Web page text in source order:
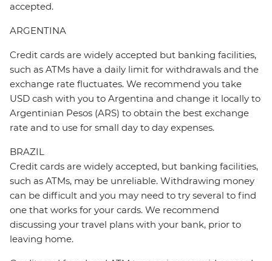
accepted.
ARGENTINA
Credit cards are widely accepted but banking facilities,
such as ATMs have a daily limit for withdrawals and the
exchange rate fluctuates. We recommend you take
USD cash with you to Argentina and change it locally to
Argentinian Pesos (ARS) to obtain the best exchange
rate and to use for small day to day expenses.
BRAZIL
Credit cards are widely accepted, but banking facilities,
such as ATMs, may be unreliable. Withdrawing money
can be difficult and you may need to try several to find
one that works for your cards. We recommend
discussing your travel plans with your bank, prior to
leaving home.